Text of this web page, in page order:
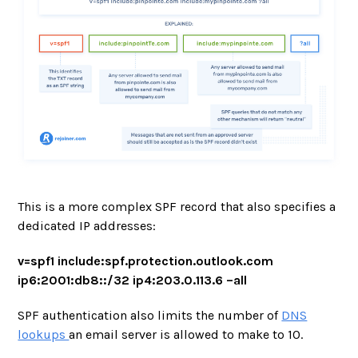
This is a more complex SPF record that also specifies a
dedicated IP addresses:
v=spf1 include:spf.protection.outlook.com
ip6:2001:db8::/32 ip4:203.0.113.6 –all
SPF authentication also limits the number of DNS
lookupsan email server is allowed to make to 10.